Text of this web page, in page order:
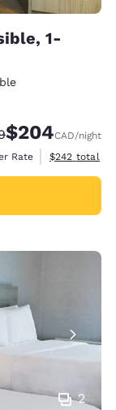
1-
Rate:
Discounted rate:
$204CAD/night
Rate
View
$242 total
2